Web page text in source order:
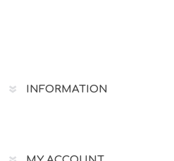
INFORMATION